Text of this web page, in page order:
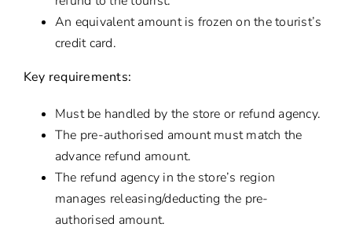
An equivalent amount is frozen on the tourist’s
credit card.
Key requirements:
Must be handled by the store or refund agency.
The pre-authorised amount must match the
advance refund amount.
The refund agency in the store’s region
manages releasing/deducting the pre-
authorised amount.